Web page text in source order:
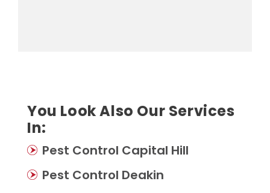
You Look Also Our Services
In:
Pest Control Capital Hill
Pest Control Deakin